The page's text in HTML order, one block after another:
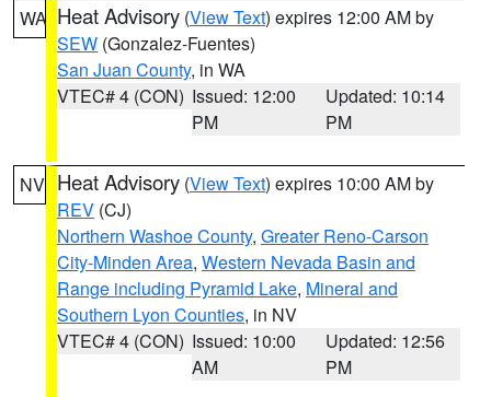
WA Heat Advisory (View Text) expires 12:00 AM by
SEW (Gonzalez-Fuentes)
San Juan County, in WA
VTEC# 4 (CON) Issued: 12:00
PM
Updated: 10:14
PM
NV Heat Advisory (View Text) expires 10:00 AM by
REV (CJ)
Northern Washoe County, Greater Reno-Carson
City-Minden Area, Western Nevada Basin and
Range including Pyramid Lake, Mineral and
Southern Lyon Counties, in NV
VTEC# 4 (CON) Issued: 10:00
AM
Updated: 12:56
PM